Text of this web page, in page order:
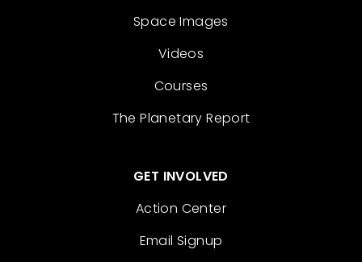
Space Images
Videos
Courses
The Planetary Report
GET INVOLVED
Action Center
Email Signup